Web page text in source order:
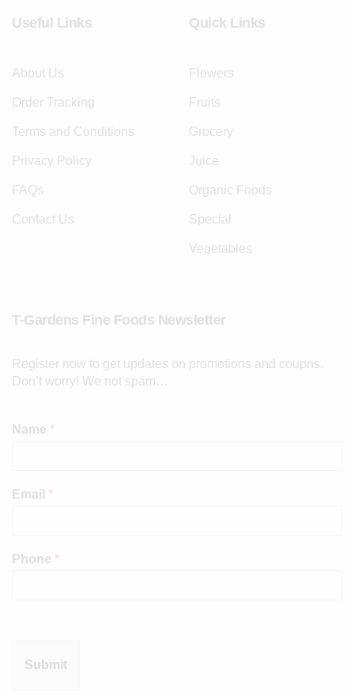
Useful Links
About Us
Order Tracking
Terms and Conditions
Privacy Policy
FAQs
Contact Us
Quick Links
Flowers
Fruits
Grocery
Juice
Organic Foods
Special
Vegetables
T-Gardens Fine Foods Newsletter
Register now to get updates on promotions and coupns.
Don’t worry! We not spam…
Name *
Email *
Phone *
Submit